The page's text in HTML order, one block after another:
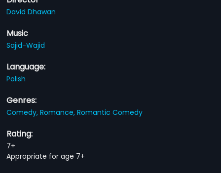
David Dhawan
Music
Sajid-Wajid
Language:
Polish
Genres:
Comedy,Romance,Romantic Comedy
Rating:
7+
Appropriate for age 7+